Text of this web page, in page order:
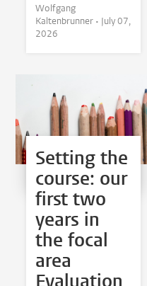
Wolfgang
Kaltenbrunner • July 07,
2026
Setting the
course: our
first two
years in
the focal
area